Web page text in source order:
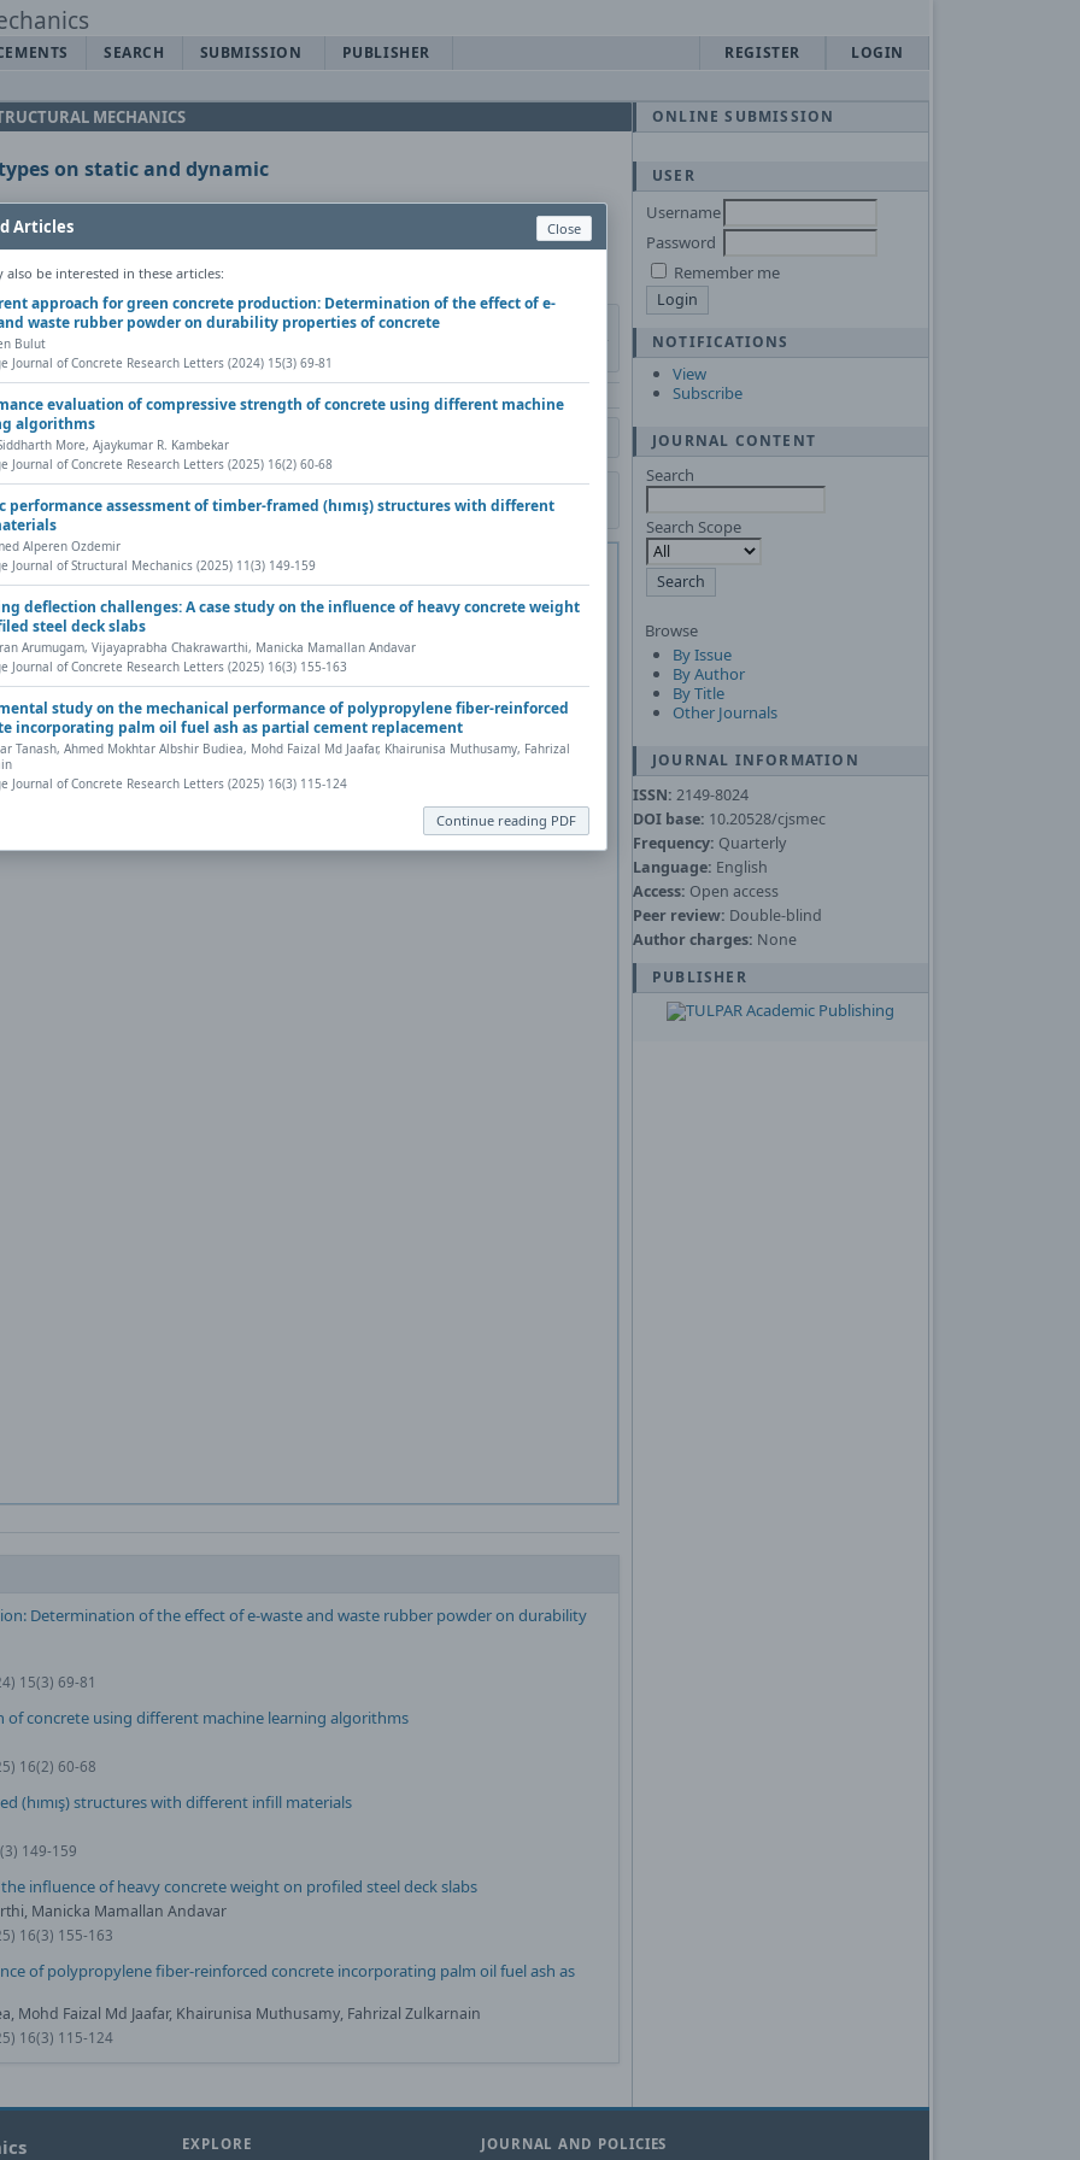
SEARCH SUBMISSION PUBLISHER LOGIN
REGISTER
MECHANICS
on static and dynamic
DOI
Vol. 7(2) (2021), Pages 71-83
Share Contact author (login required)
Close
Articles
also be interested in these articles:
approach for green concrete production: Determination of the effect of e-
waste rubber powder on durability properties of concrete
Bulut
Journal of Concrete Research Letters (2024) 15(3) 69-81
evaluation of compressive strength of concrete using different machine
algorithms
More, Ajaykumar R. Kambekar
Journal of Concrete Research Letters (2025) 16(2) 60-68
performance assessment of timber-framed (hımış) structures with different
Alperen Ozdemir
Journal of Structural Mechanics (2025) 11(3) 149-159
deflection challenges: A case study on the influence of heavy concrete weight
steel deck slabs
Arumugam, Vijayaprabha Chakrawarthi, Manicka Mamallan Andavar
Journal of Concrete Research Letters (2025) 16(3) 155-163
study on the mechanical performance of polypropylene fiber-reinforced
incorporating palm oil fuel ash as partial cement replacement
Tanash, Ahmed Mokhtar Albshir Budiea, Mohd Faizal Md Jaafar, Khairunisa Muthusamy, Fahrizal
Journal of Concrete Research Letters (2025) 16(3) 115-124
Continue reading PDF
browser has a PDF reader plug-in installed (for example, a recent version of
save, and work with PDFs, Highwire Press provides a helpfulFrequently Asked
your computer, from where it can be opened using a PDF reader. To download the
Determination of the effect of e-waste and waste rubber powder on durability
15(3) 69-81
concrete using different machine learning algorithms
16(2) 60-68
(hımış) structures with different infill materials
149-159
influence of heavy concrete weight on profiled steel deck slabs
Manicka Mamallan Andavar
16(3) 155-163
of polypropylene fiber-reinforced concrete incorporating palm oil fuel ash as
Mohd Faizal Md Jaafar, Khairunisa Muthusamy, Fahrizal Zulkarnain
16(3) 115-124
ONLINE SUBMISSION
USER
Username
Password
Remember me
NOTIFICATIONS
View
Subscribe
JOURNAL CONTENT
Search
Search Scope
Browse
By Issue
By Author
By Title
Other Journals
JOURNAL INFORMATION
ISSN: 2149-8024
DOI base: 10.20528/cjsmec
Frequency: Quarterly
Language: English
Access: Open access
Peer review: Double-blind
Author charges: None
PUBLISHER
EXPLORE JOURNAL AND POLICIES